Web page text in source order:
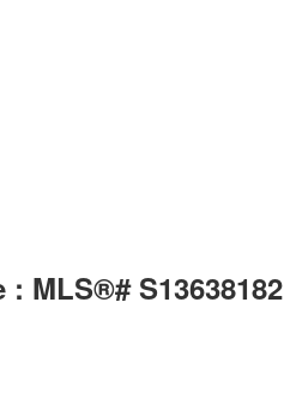
MLS®# S13638182